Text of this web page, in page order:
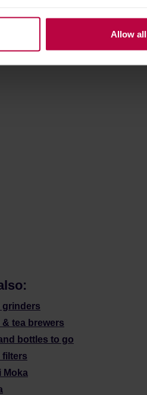
Allow all
grinders
& tea brewers
bottles to go
filters
Moka